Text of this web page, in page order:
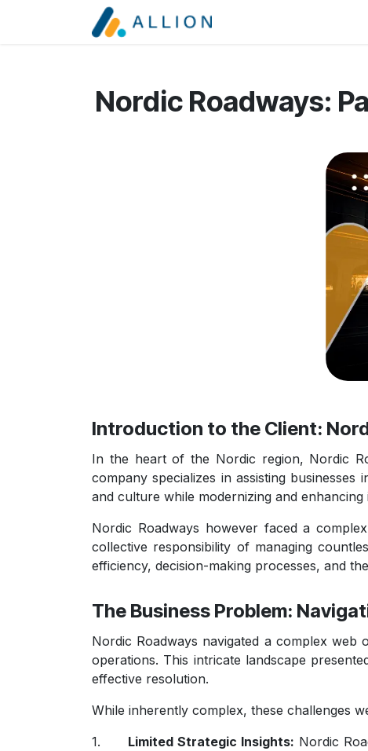
Nordic Roadways:
Introduction to the Client:
In the heart of the Nordic region, Nordic
company specializes in assisting
and culture while modernizing and enhancing
Nordic Roadways however faced a
collective responsibility of managing
efficiency, decision-making processes, and
The Business Problem:
Nordic Roadways navigated a complex
operations. This intricate landscape
effective resolution.
While inherently complex, these challenges
1. Limited Strategic Insights: Nordic